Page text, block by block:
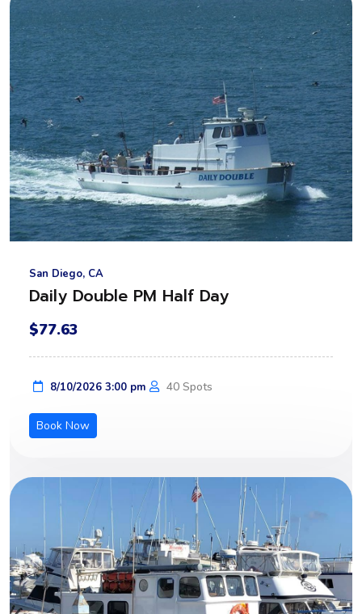
San Diego, CA
Daily Double PM Half Day
$77.63
8/10/2026 3:00 pm 40 Spots
Book Now